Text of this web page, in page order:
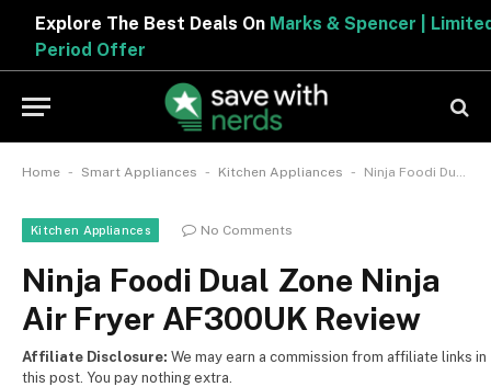
Explore The Best Deals OnMarks & Spencer | Limited
Period Offer
Home - Smart Appliances - Kitchen Appliances - Ninja Foodi Dual Zone Ninja Air Fryer AF300UK Review
Kitchen Appliances No Comments
Ninja Foodi Dual Zone Ninja
Air Fryer AF300UK Review
Affiliate Disclosure: We may earn a commission from affiliate links in
this post. You pay nothing extra.